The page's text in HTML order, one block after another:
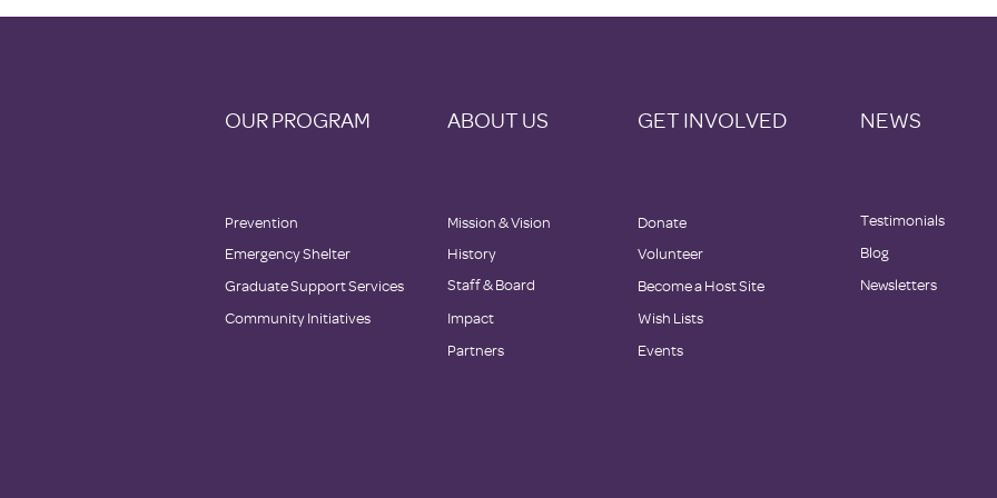
OUR PROGRAM ABOUT US GET INVOLVED NEWS
Prevention
Emergency Shelter
Graduate Support Services
Community Initiatives
Mission & Vision
History
Staff & Board
Impact
Partners
Donate
Volunteer
Become a Host Site
Wish Lists
Events
Testimonials
Blog
Newsletters